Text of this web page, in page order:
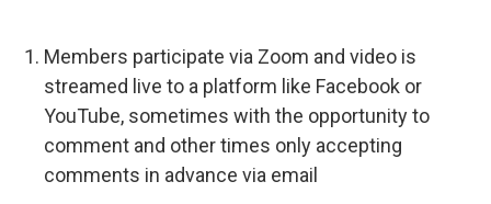
Members participate via Zoom and video is
streamed live to a platform like Facebook or
YouTube, sometimes with the opportunity to
comment and other times only accepting
comments in advance via email